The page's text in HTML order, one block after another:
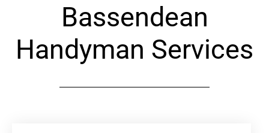
Bassendean
Handyman Services